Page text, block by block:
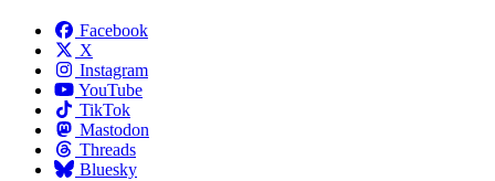
Facebook
X
Instagram
YouTube
TikTok
Mastodon
Threads
Bluesky